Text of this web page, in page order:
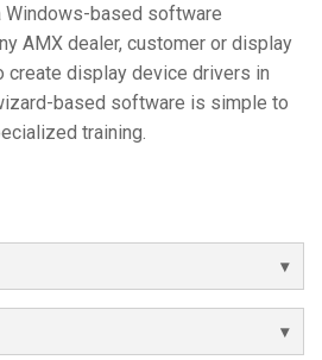
Windows-based software
AMX dealer, customer or display
create display device drivers in
based software is simple to
training.